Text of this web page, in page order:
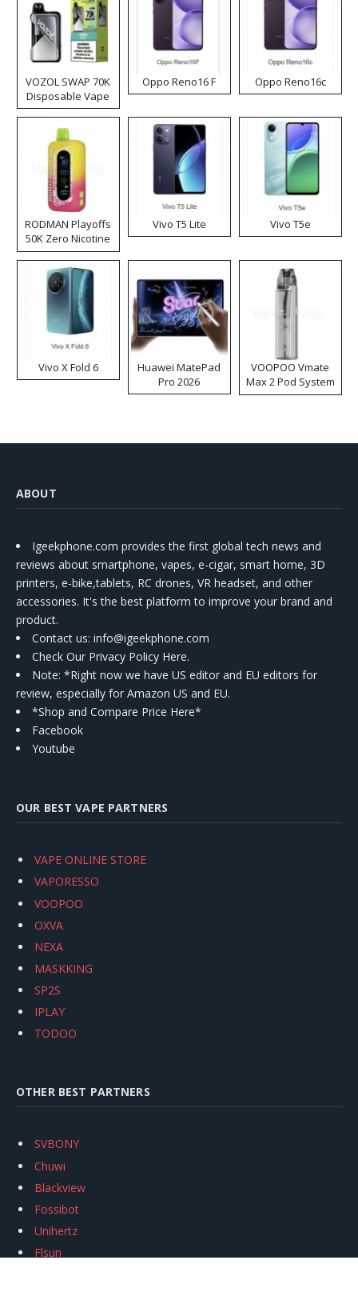
VOZOL SWAP 70K
Disposable Vape
Oppo Reno16 F Oppo Reno16c
RODMAN Playoffs
50K Zero Nicotine
Disposable Vape
Vivo T5 Lite Vivo T5e
Vivo X Fold 6
Huawei MatePad
Pro 2026
VOOPOO Vmate
Max 2 Pod System
Kit
ABOUT
Igeekphone.com provides the first global tech news and
reviews about smartphone, vapes, e-cigar, smart home, 3D
printers, e-bike,tablets, RC drones, VR headset, and other
accessories. It's the best platform to improve your brand and
product.
Contact us: info@igeekphone.com
Check Our Privacy Policy Here.
Note: *Right now we have US editor and EU editors for
review, especially for Amazon US and EU.
*Shop and Compare Price Here*
Facebook
Youtube
OUR BEST VAPE PARTNERS
VAPE ONLINE STORE
VAPORESSO
VOOPOO
OXVA
NEXA
MASKKING
SP2S
IPLAY
TODOO
OTHER BEST PARTNERS
SVBONY
Chuwi
Blackview
Fossibot
Unihertz
Flsun